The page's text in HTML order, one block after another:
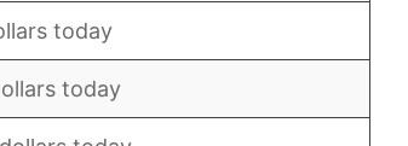
today
today